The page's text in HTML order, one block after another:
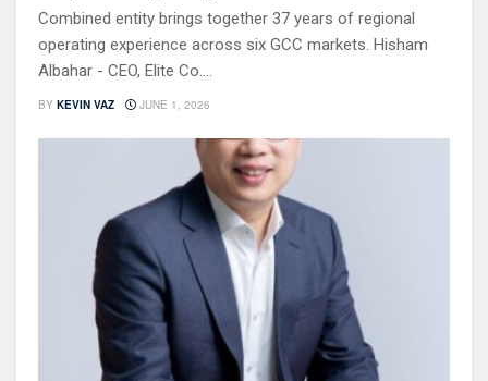
Combined entity brings together 37 years of regional
operating experience across six GCC markets. Hisham
Albahar - CEO, Elite Co....
BY KEVIN VAZ JUNE 1, 2026